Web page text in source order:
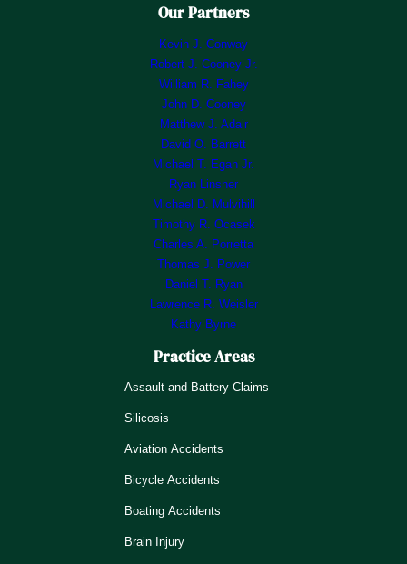
Our Partners
Kevin J. Conway
Robert J. Cooney Jr.
William R. Fahey
John D. Cooney
Matthew J. Adair
David O. Barrett
Michael T. Egan Jr.
Ryan Linsner
Michael D. Mulvihill
Timothy R. Ocasek
Charles A. Porretta
Thomas J. Power
Daniel T. Ryan
Lawrence R. Weisler
Kathy Byrne
Practice Areas
Assault and Battery Claims
Silicosis
Aviation Accidents
Bicycle Accidents
Boating Accidents
Brain Injury